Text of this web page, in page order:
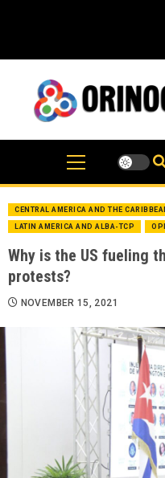
CENTRAL AMERICA AND THE
LATIN AMERICA AND ALBA-TCP
Why is the US fueling
protests?
NOVEMBER 15, 2021